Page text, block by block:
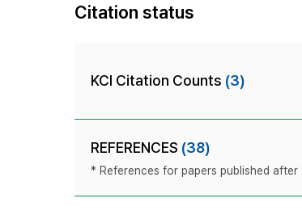
Citation status
KCI Citation Counts (3)
REFERENCES (38)
* References for papers published